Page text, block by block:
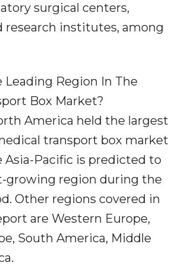
surgical centers,
research institutes, among
Leading Region In The
Box Market?
America held the largest
transport box market
Asia-Pacific is predicted to
growing region during the
Other regions covered in
are Western Europe,
South America, Middle